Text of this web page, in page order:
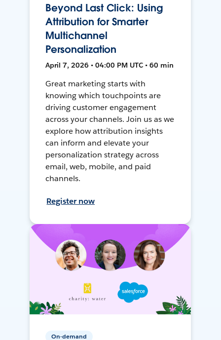
Beyond Last Click: Using
Attribution for Smarter
Multichannel
Personalization
April 7, 2026 • 04:00 PM UTC • 60 min
Great marketing starts with
knowing which touchpoints are
driving customer engagement
across your channels. Join us as we
explore how attribution insights
can inform and elevate your
personalization strategy across
email, web, mobile, and paid
channels.
Register now
On-demand